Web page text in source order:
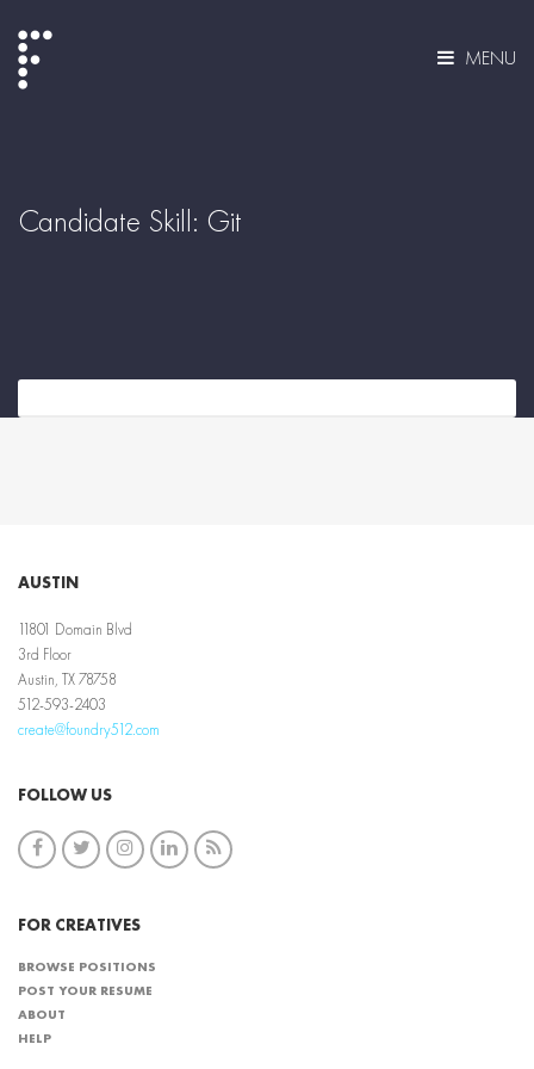
MENU
Candidate Skill: Git
AUSTIN
11801 Domain Blvd
3rd Floor
Austin, TX 78758
512-593-2403
create@foundry512.com
FOLLOW US
FOR CREATIVES
BROWSE POSITIONS
POST YOUR RESUME
ABOUT
HELP